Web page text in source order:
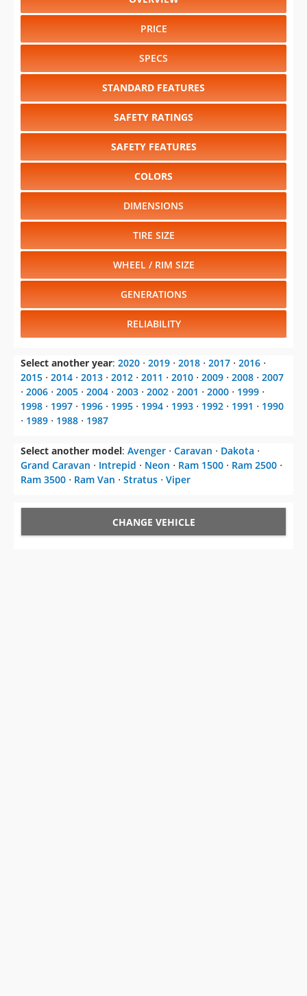
PRICE
SPECS
STANDARD FEATURES
SAFETY RATINGS
SAFETY FEATURES
COLORS
DIMENSIONS
TIRE SIZE
WHEEL / RIM SIZE
GENERATIONS
RELIABILITY
Select another year: 2020 ⋅ 2019 ⋅ 2018 ⋅ 2017 ⋅ 2016 ⋅
2015 ⋅ 2014 ⋅ 2013 ⋅ 2012 ⋅ 2011 ⋅ 2010 ⋅ 2009 ⋅ 2008 ⋅ 2007
⋅ 2006 ⋅ 2005 ⋅ 2004 ⋅ 2003 ⋅ 2002 ⋅ 2001 ⋅ 2000 ⋅ 1999 ⋅
1998 ⋅ 1997 ⋅ 1996 ⋅ 1995 ⋅ 1994 ⋅ 1993 ⋅ 1992 ⋅ 1991 ⋅ 1990
⋅ 1989 ⋅ 1988 ⋅ 1987
Select another model: Avenger ⋅ Caravan ⋅ Dakota ⋅
Grand Caravan ⋅ Intrepid ⋅ Neon ⋅ Ram 1500 ⋅ Ram 2500 ⋅
Ram 3500 ⋅ Ram Van ⋅ Stratus ⋅ Viper
CHANGE VEHICLE